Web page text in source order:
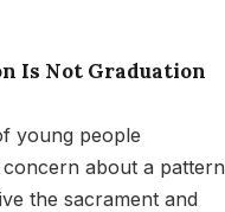
Is Not Graduation
young people
about a pattern
the sacrament and